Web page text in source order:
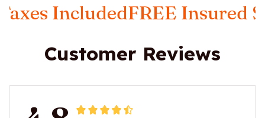
IncludedFREE Insured
Customer Reviews